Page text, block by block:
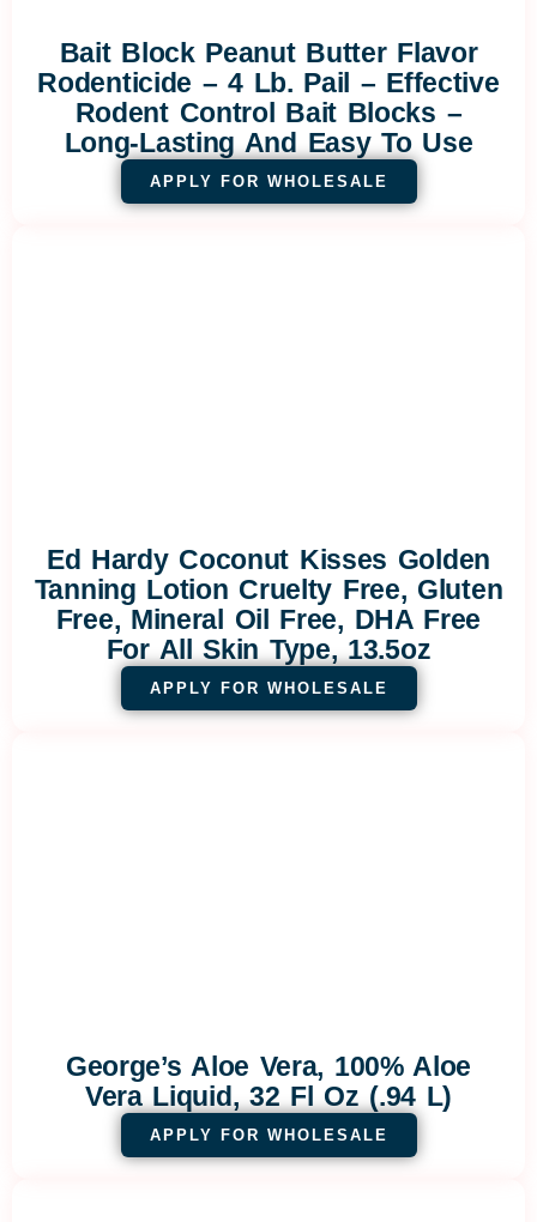
Bait Block Peanut Butter Flavor
Rodenticide – 4 Lb. Pail – Effective
Rodent Control Bait Blocks –
Long-Lasting And Easy To Use
APPLY FOR WHOLESALE
Ed Hardy Coconut Kisses Golden
Tanning Lotion Cruelty Free, Gluten
Free, Mineral Oil Free, DHA Free
For All Skin Type, 13.5oz
APPLY FOR WHOLESALE
George’s Aloe Vera, 100% Aloe
Vera Liquid, 32 Fl Oz (.94 L)
APPLY FOR WHOLESALE